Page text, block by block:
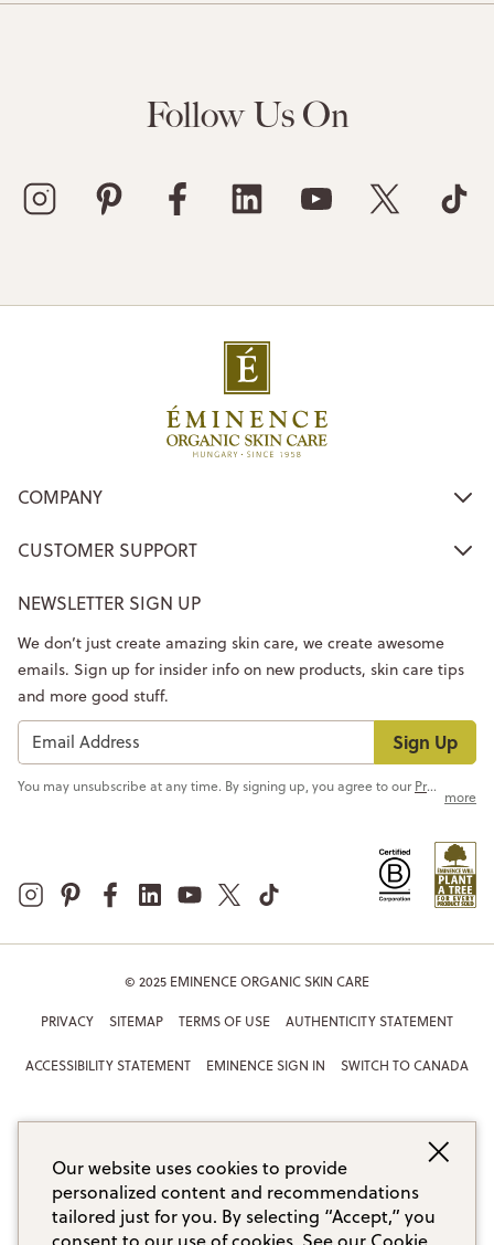
Follow Us On
COMPANY
CUSTOMER SUPPORT
NEWSLETTER SIGN UP
Sign Up
We don’t just create amazing skin care, we create awesome
emails. Sign up for insider info on new products, skin care tips
and more good stuff.
You may unsubscribe at any time. By signing up, you agree to ourPrivacy Policy
more
© 2025 EMINENCE ORGANIC SKIN CARE
PRIVACY SITEMAP TERMS OF USE AUTHENTICITY STATEMENT
ACCESSIBILITY STATEMENT EMINENCE SIGN IN SWITCH TO CANADA
Our website uses cookies to provide
personalized content and recommendations
tailored just for you. By selecting “Accept,” you